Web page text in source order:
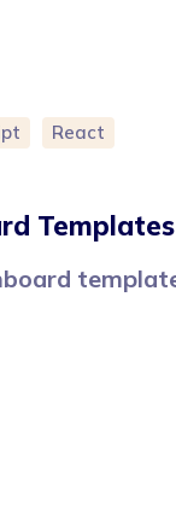
React
Templates